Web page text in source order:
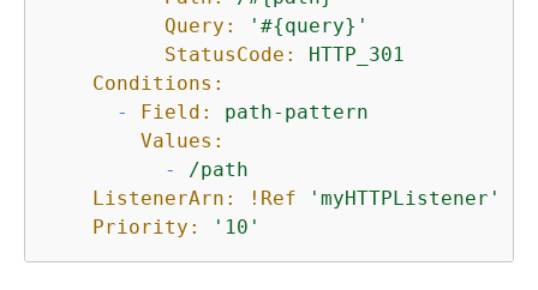
Query:
'#{query}'
StatusCode:
HTTP_301
Conditions:
-
Field:
path-pattern
Values:
-
/path
ListenerArn:
!Ref
'myHTTPListener'
Priority:
'10'